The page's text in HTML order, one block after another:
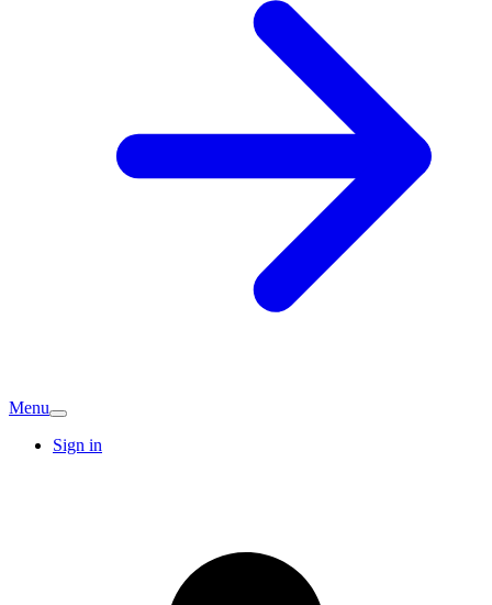
Menu
Sign in